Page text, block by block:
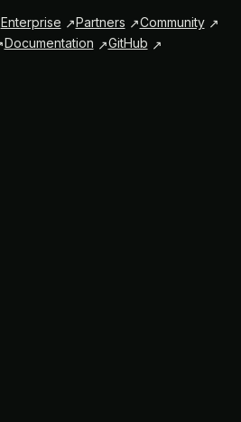
Enterprise Partners
Community
Documentation GitHub